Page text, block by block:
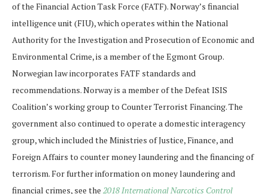
of the Financial Action Task Force (FATF). Norway’s financial
intelligence unit (FIU), which operates within the National
Authority for the Investigation and Prosecution of Economic and
Environmental Crime, is a member of the Egmont Group.
Norwegian law incorporates FATF standards and
recommendations. Norway is a member of the Defeat ISIS
Coalition’s working group to Counter Terrorist Financing. The
government also continued to operate a domestic interagency
group, which included the Ministries of Justice, Finance, and
Foreign Affairs to counter money laundering and the financing of
terrorism. For further information on money laundering and
financial crimes, see the 2018 International Narcotics Control